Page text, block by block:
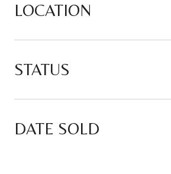
LOCATION
STATUS
DATE SOLD